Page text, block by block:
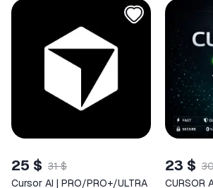
25 $ 31 $
Cursor AI | PRO/PRO+/ULTRA
23 $
CURSOR